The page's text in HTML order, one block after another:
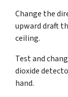
Change the
upward draft
ceiling.
Test and
dioxide
hand.